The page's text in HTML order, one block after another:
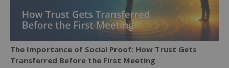
The Importance of Social Proof: How Trust Gets
Transferred Before the First Meeting